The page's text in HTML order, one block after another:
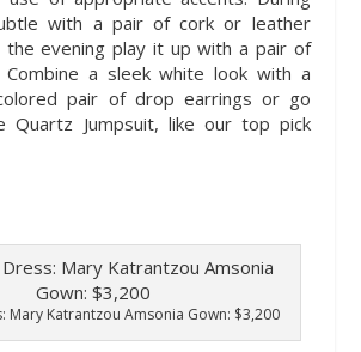
with a pair of cork or leather
the evening play it up with a pair of
Combine a sleek white look with a
pair of drop earrings or go
Quartz Jumpsuit, like our top pick
Mary Katrantzou Amsonia Gown: $3,200